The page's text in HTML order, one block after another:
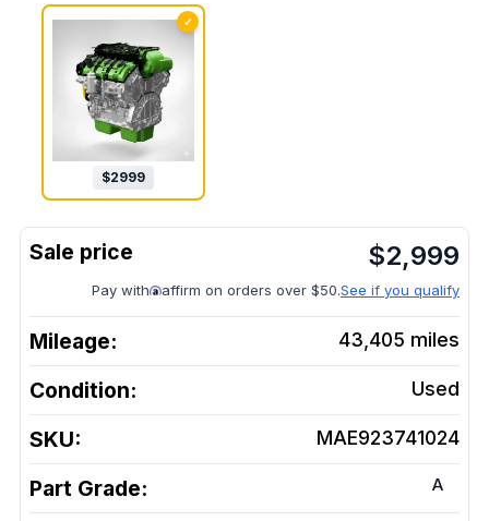
✓
$2999
$2,999
Pay with affirm on orders over $50.See if you qualify
Mileage: 43,405 miles
Condition: Used
SKU: MAE923741024
Part Grade: A